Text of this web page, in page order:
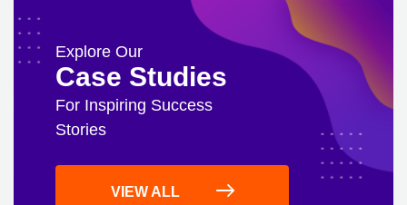
Explore Our
Case Studies
For Inspiring Success
Stories
VIEW ALL